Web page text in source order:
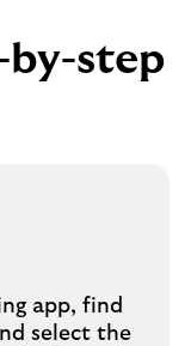
by-step
app, find
select the